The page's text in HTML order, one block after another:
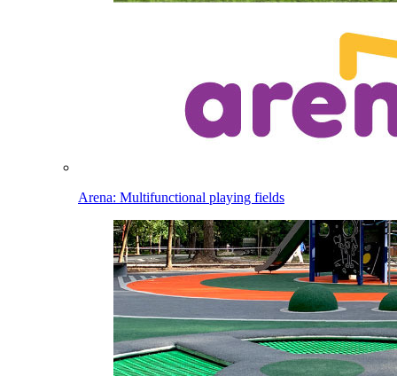
Arena: Multifunctional playing fields